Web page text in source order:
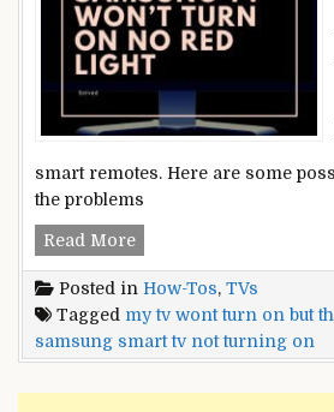
smart remotes. Here are some
the problems
Read More[SOLVED]:
TV
Won’t
Turn
No
Posted in How-Tos, TVs
Tagged my tv wont turn on but
samsung smart tv not turning on